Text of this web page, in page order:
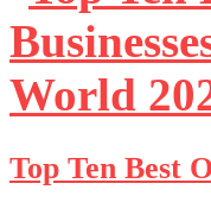
Top Ten Best